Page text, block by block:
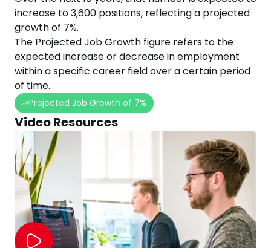
increase to3,600 positions, reflecting a projected
growthof 7%.
The Projected Job Growth figure refers to the
expected increase or decrease in employment
within a specific career field over a certain period
of time.
Projected Job Growth of 7%
Video Resources